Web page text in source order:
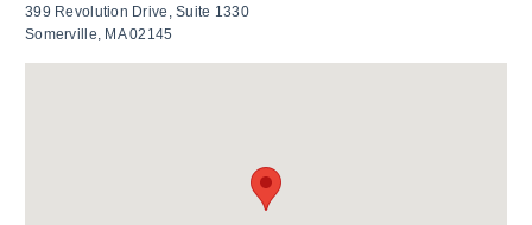
399 Revolution Drive, Suite 1330
Somerville, MA 02145